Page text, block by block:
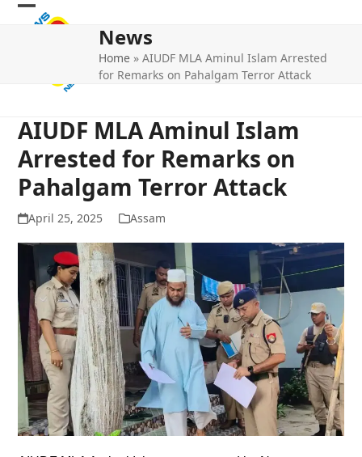
Skip
Open
Close
News
Home »AIUDF MLA Aminul Islam Arrested
for Remarks on Pahalgam Terror Attack
AIUDF MLA Aminul Islam
Arrested for Remarks on
Pahalgam Terror Attack
April 25, 2025 Assam